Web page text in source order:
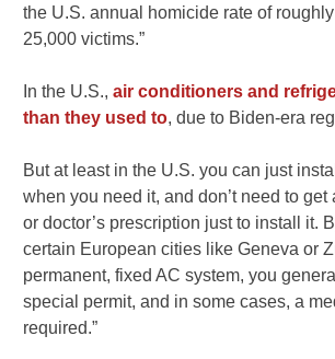
the U.S. annual homicide rate of
25,000 victims.”
In the U.S.,air conditioners and
than they used to, due to Biden-era
But at least in the U.S. you can just
when you need it, and don’t need to
or doctor’s prescription just to install it.
certain European cities like Geneva or
permanent, fixed AC system, you
special permit, and in some cases, a
required.”